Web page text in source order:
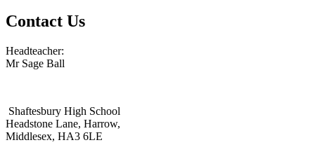
Contact Us
Headteacher:
Mr Sage Ball
Shaftesbury High School
Headstone Lane, Harrow,
Middlesex, HA3 6LE